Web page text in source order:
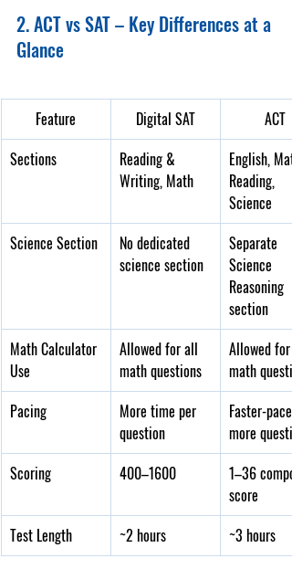
2. ACT vs SAT – Key Differences at a
Glance
Feature Digital SAT
ACT
Sections
Reading &
Writing, Math
English,
Reading,
Science
Science Section
No dedicated
science section
Separate
Science
Reasoning
section
Math Calculator
Use
Allowed for all
math questions
Allowed for
math
Pacing
More time per
question
Faster-
more
Scoring
400–1600
1–36
score
Test Length
~2 hours ~3 hours